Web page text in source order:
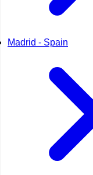
Madrid - Spain